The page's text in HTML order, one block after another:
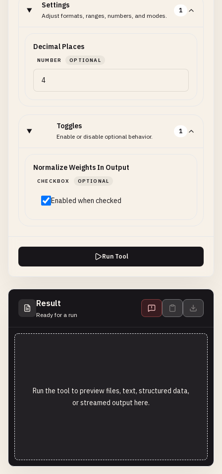
Settings
Adjust formats, ranges, numbers, and modes.
1
Decimal Places
NUMBER OPTIONAL
Toggles
Enable or disable optional behavior.
1
Normalize Weights In Output
CHECKBOX OPTIONAL
Enabled when checked
Run Tool
Result
Ready for a run
Run the tool to preview files, text, structured data,
or streamed output here.